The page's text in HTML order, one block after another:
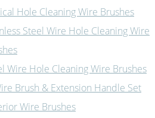
Hole Cleaning Wire Brushes
Steel Wire Hole Cleaning Wire
Wire Hole Cleaning Wire Brushes
Brush & Extension Handle Set
Wire Brushes